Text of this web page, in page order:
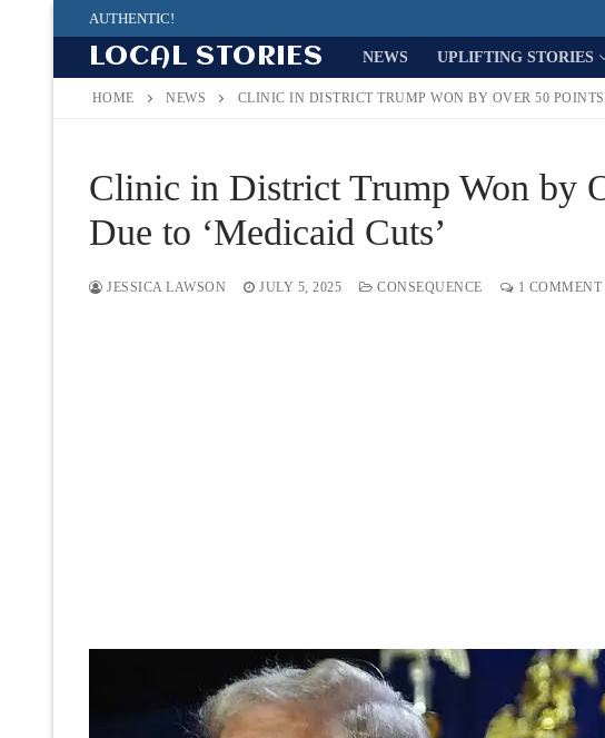
to
content
AUTHENTIC!
LOCAL STORIES NEWS UPLIFTING STORIES
HOME NEWS CLINIC IN DISTRICT TRUMP WON BY OVER 50
Clinic in District Trump Won by
Due to ‘Medicaid Cuts’
JESSICA LAWSON JULY 5, 2025 CONSEQUENCE 1 COMMENT